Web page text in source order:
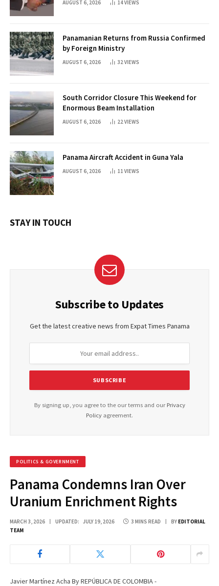
AUGUST 6, 2026 14VIEWS
Panamanian Returns from Russia Confirmed
by Foreign Ministry
AUGUST 6, 2026 32VIEWS
South Corridor Closure This Weekend for
Enormous Beam Installation
AUGUST 6, 2026 22VIEWS
Panama Aircraft Accident in Guna Yala
AUGUST 6, 2026 11 VIEWS
STAY IN TOUCH
Subscribe to Updates
Get the latest creative news from Expat Times Panama
By signing up, you agree to the our terms and our Privacy
Policy agreement.
POLITICS & GOVERNMENT
Panama Condemns Iran Over
Uranium Enrichment Rights
MARCH 3, 2026 UPDATED: JULY 19, 2026 3 MINS READ BY EDITORIAL
TEAM
Javier Martínez Acha By REPÚBLICA DE COLOMBIA -